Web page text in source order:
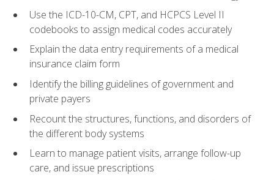
Use the ICD-10-CM, CPT, and HCPCS Level II
codebooks to assign medical codes accurately
Explain the data entry requirements of a medical
insurance claim form
Identify the billing guidelines of government and
private payers
Recount the structures, functions, and disorders of
the different body systems
Learn to manage patient visits, arrange follow-up
care, and issue prescriptions